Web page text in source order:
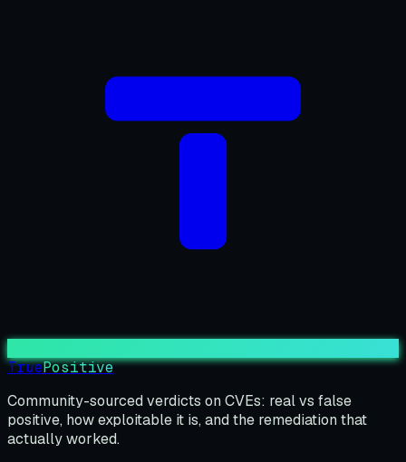
TruePositive
Community-sourced verdicts on CVEs: real vs false
positive, how exploitable it is, and the remediation that
actually worked.